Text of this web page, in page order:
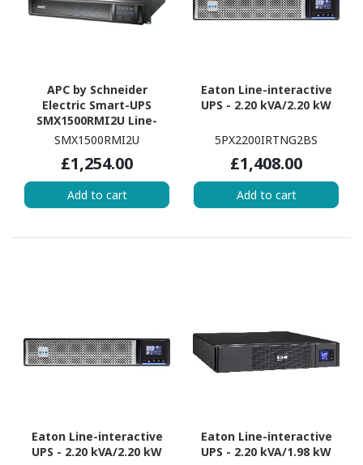
APC by Schneider
Electric Smart-UPS
SMX1500RMI2U Line-
interactive UPS - 1.50
SMX1500RMI2U
£1,254.00
Add to cart
Eaton Line-interactive
UPS - 2.20 kVA/2.20 kW
5PX2200IRTNG2BS
£1,408.00
Add to cart
Eaton Line-interactive
UPS - 2.20 kVA/2.20 kW
Eaton Line-interactive
UPS - 2.20 kVA/1.98 kW